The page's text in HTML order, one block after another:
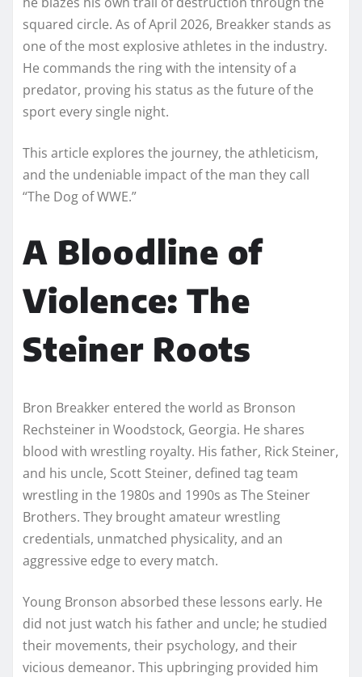
squared circle. As of April 2026, Breakker stands as
one of the most explosive athletes in the industry.
He commands the ring with the intensity of a
predator, proving his status as the future of the
sport every single night.
This article explores the journey, the athleticism,
and the undeniable impact of the man they call
“The Dog of WWE.”
A Bloodline of
Violence: The
Steiner Roots
Bron Breakker entered the world as Bronson
Rechsteiner in Woodstock, Georgia. He shares
blood with wrestling royalty. His father, Rick Steiner,
and his uncle, Scott Steiner, defined tag team
wrestling in the 1980s and 1990s as The Steiner
Brothers. They brought amateur wrestling
credentials, unmatched physicality, and an
aggressive edge to every match.
Young Bronson absorbed these lessons early. He
did not just watch his father and uncle; he studied
their movements, their psychology, and their
vicious demeanor. This upbringing provided him